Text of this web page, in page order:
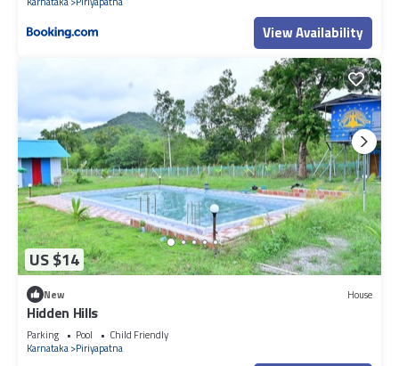
View Availability
US $14
New House
Hidden Hills
Parking Pool
Child Friendly
Karnataka Piriyapatna